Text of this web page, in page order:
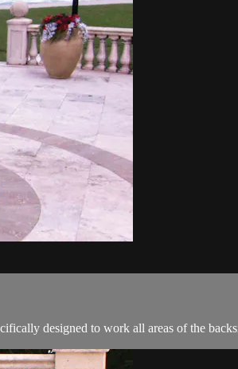
designed to work all areas of the